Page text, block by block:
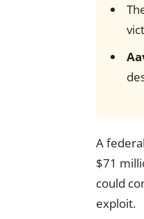
A
$71
could
exploit.